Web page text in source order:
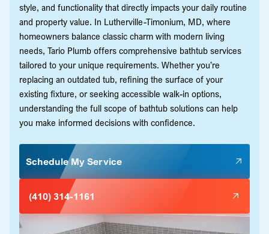
style, and functionality that directly impacts your daily routine
and property value. In Lutherville-Timonium, MD, where
homeowners balance classic charm with modern living
needs, Tario Plumb offers comprehensive bathtub services
tailored to your unique requirements. Whether you’re
replacing an outdated tub, refining the surface of your
existing fixture, or seeking accessible walk-in options,
understanding the full scope of bathtub solutions can help
you make informed decisions with confidence.
Schedule My Service
(410) 314-1161